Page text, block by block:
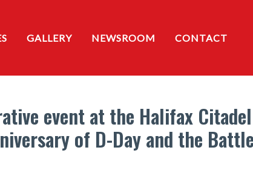
GALLERY NEWSROOM CONTACT
event at the Halifax
of D-Day and the